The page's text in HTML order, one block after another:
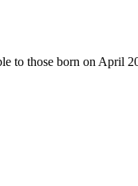
to those born on April